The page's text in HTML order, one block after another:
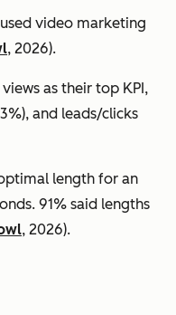
video marketing
, 2026).
as their top KPI,
and leads/clicks
length for an
91% said lengths
, 2026).